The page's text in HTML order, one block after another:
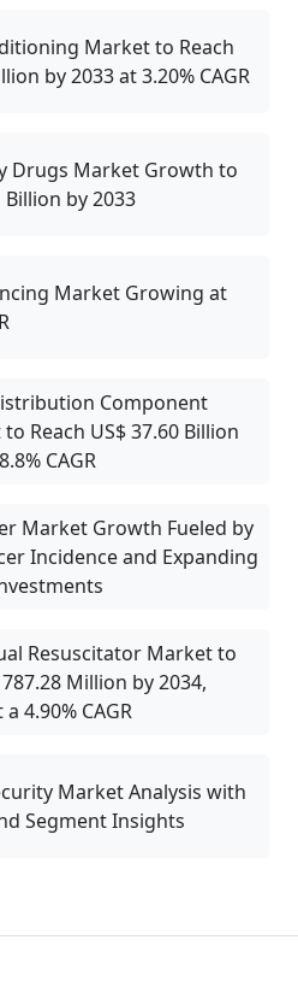
Market to Reach
by 2033 at 3.20% CAGR
Drugs Market Growth to
Billion by 2033
Market Growing at
Component
Reach US$ 37.60 Billion
CAGR
Market Growth Fueled by
Incidence and Expanding
Resuscitator Market to
787.28 Million by 2034,
4.90% CAGR
Market Analysis with
Segment Insights